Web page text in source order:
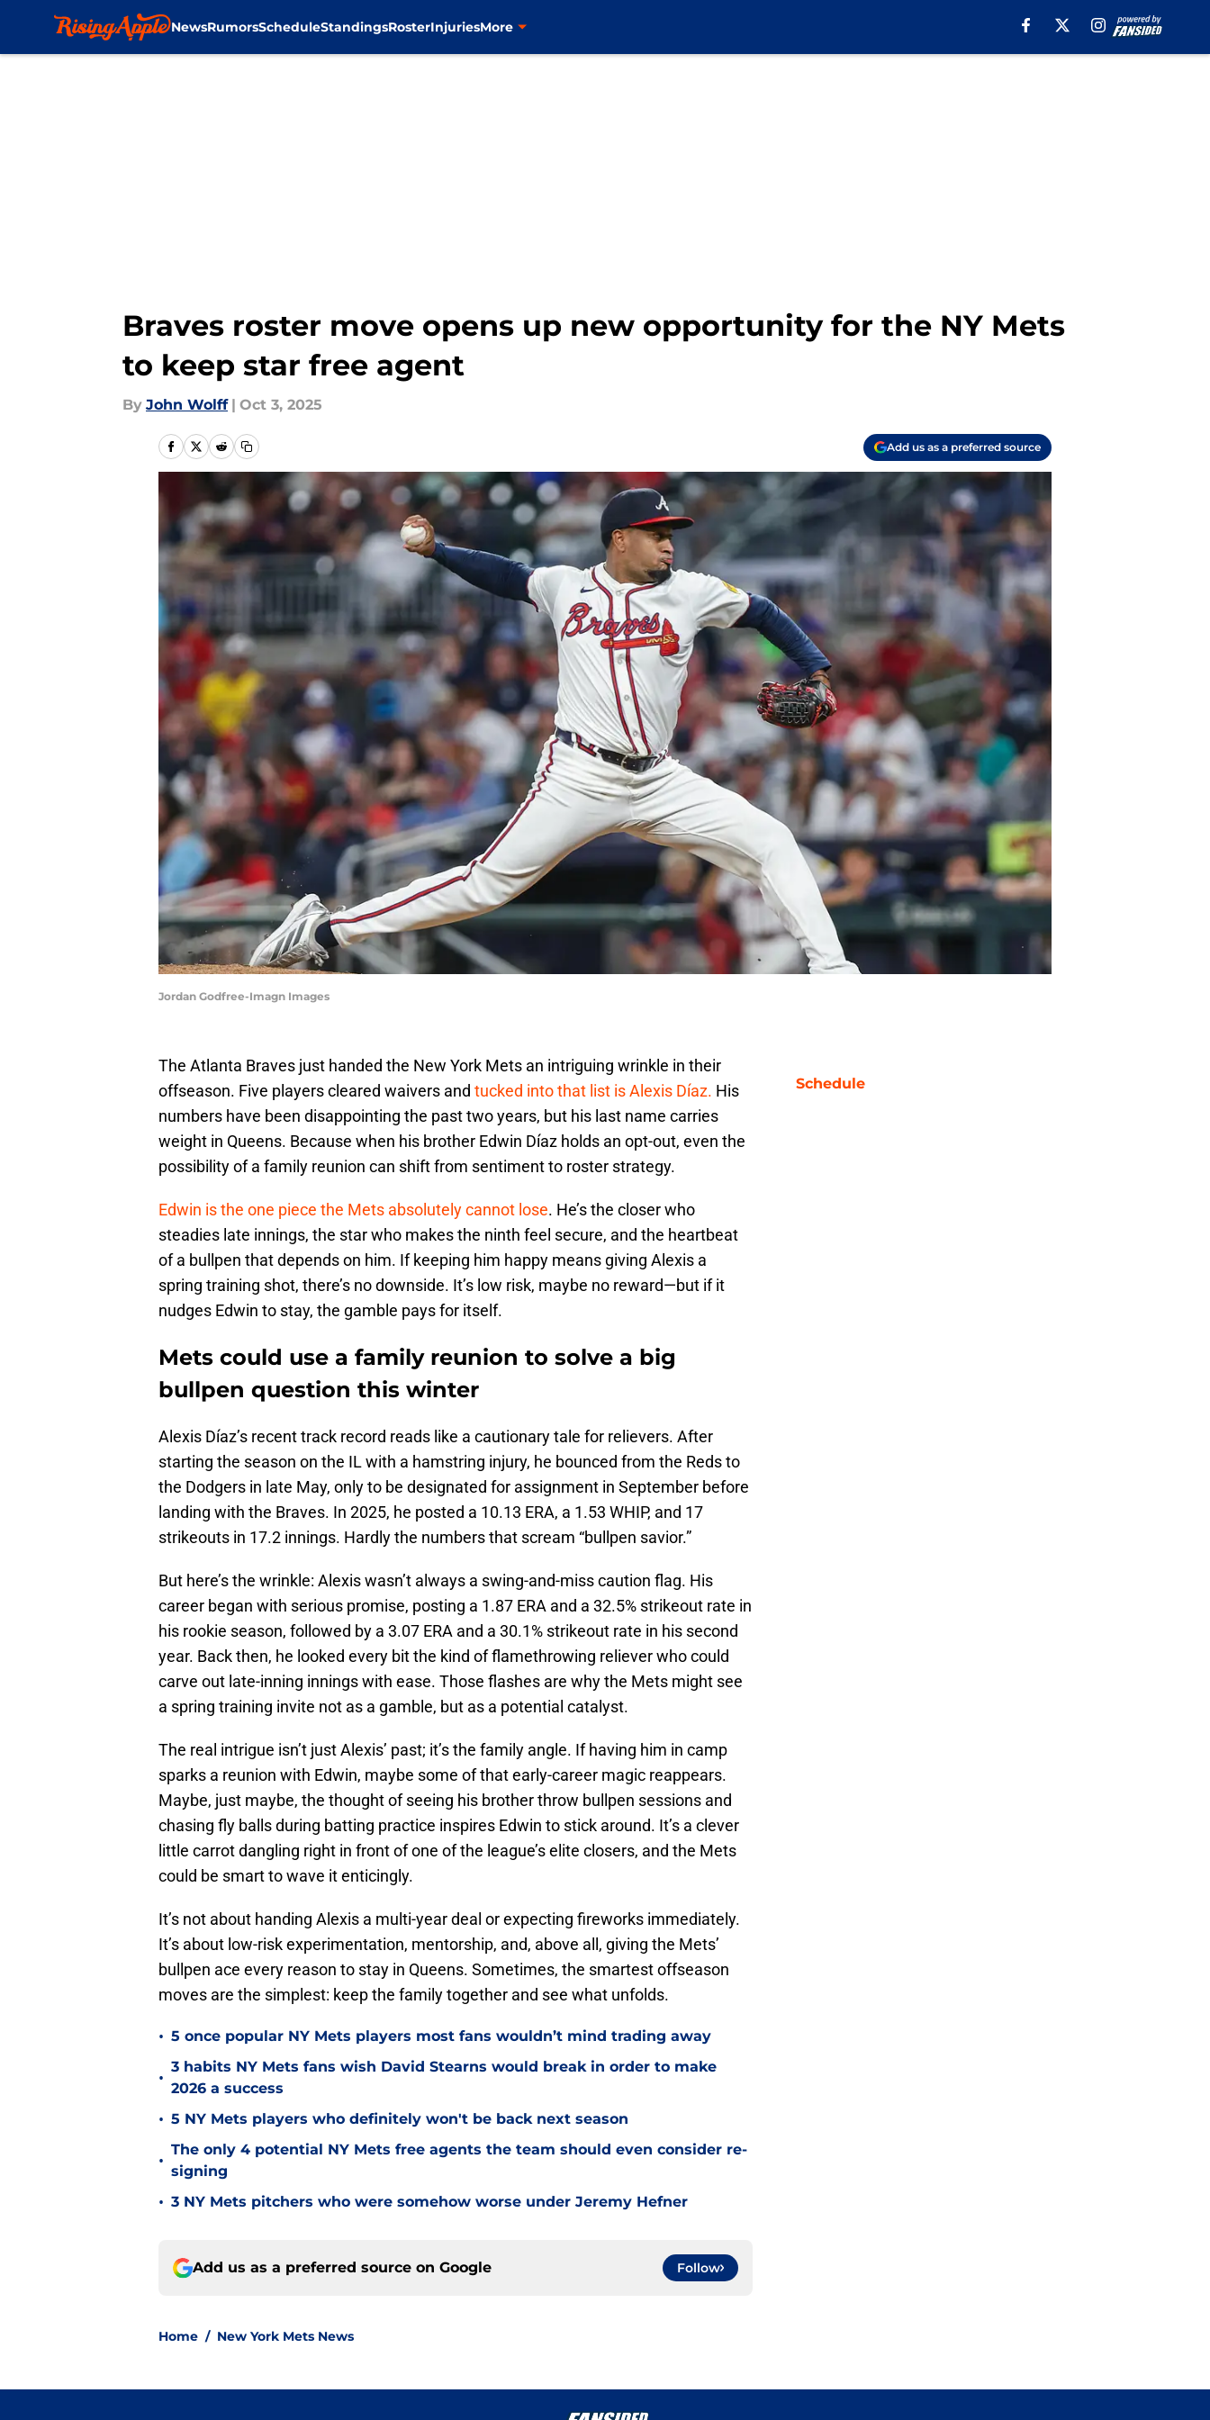
NewsRumorsScheduleStandingsRosterInjuriesMore
Braves roster move opens up new opportunity for the NY Mets
to keep star free agent
By John Wolff | Oct 3, 2025
Add us as a preferred source
Jordan Godfree-Imagn Images
The Atlanta Braves just handed the New York Mets an intriguing wrinkle in their
offseason. Five players cleared waivers and tucked into that list is Alexis Díaz. His
numbers have been disappointing the past two years, but his last name carries
weight in Queens. Because when his brother Edwin Díaz holds an opt-out, even the
possibility of a family reunion can shift from sentiment to roster strategy.
Edwin is the one piece the Mets absolutely cannot lose. He’s the closer who
steadies late innings, the star who makes the ninth feel secure, and the heartbeat
of a bullpen that depends on him. If keeping him happy means giving Alexis a
spring training shot, there’s no downside. It’s low risk, maybe no reward—but if it
nudges Edwin to stay, the gamble pays for itself.
Mets could use a family reunion to solve a big
bullpen question this winter
Alexis Díaz’s recent track record reads like a cautionary tale for relievers. After
starting the season on the IL with a hamstring injury, he bounced from the Reds to
the Dodgers in late May, only to be designated for assignment in September before
landing with the Braves. In 2025, he posted a 10.13 ERA, a 1.53 WHIP, and 17
strikeouts in 17.2 innings. Hardly the numbers that scream “bullpen savior.”
But here’s the wrinkle: Alexis wasn’t always a swing-and-miss caution flag. His
career began with serious promise, posting a 1.87 ERA and a 32.5% strikeout rate in
his rookie season, followed by a 3.07 ERA and a 30.1% strikeout rate in his second
year. Back then, he looked every bit the kind of flamethrowing reliever who could
carve out late-inning innings with ease. Those flashes are why the Mets might see
a spring training invite not as a gamble, but as a potential catalyst.
The real intrigue isn’t just Alexis’ past; it’s the family angle. If having him in camp
sparks a reunion with Edwin, maybe some of that early-career magic reappears.
Maybe, just maybe, the thought of seeing his brother throw bullpen sessions and
chasing fly balls during batting practice inspires Edwin to stick around. It’s a clever
little carrot dangling right in front of one of the league’s elite closers, and the Mets
could be smart to wave it enticingly.
It’s not about handing Alexis a multi-year deal or expecting fireworks immediately.
It’s about low-risk experimentation, mentorship, and, above all, giving the Mets’
bullpen ace every reason to stay in Queens. Sometimes, the smartest offseason
moves are the simplest: keep the family together and see what unfolds.
• 5 once popular NY Mets players most fans wouldn’t mind trading away
•
3 habits NY Mets fans wish David Stearns would break in order to make
2026 a success
• 5 NY Mets players who definitely won't be back next season
•
The only 4 potential NY Mets free agents the team should even consider re-
signing
• 3 NY Mets pitchers who were somehow worse under Jeremy Hefner
Add us as a preferred source on Google Follow
Home / New York Mets News
Schedule